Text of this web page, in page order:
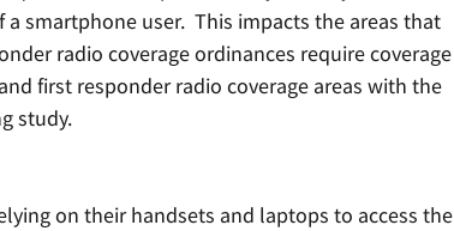
smartphone user.  This impacts the areas that
radio coverage ordinances require coverage
first responder radio coverage areas with the
study.
on their handsets and laptops to access the